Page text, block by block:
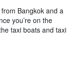
Bangkok and a
you’re on the
taxi boats and taxi